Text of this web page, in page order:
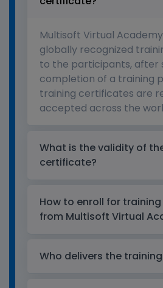
Multisoft Virtual
globally recognized
to the participants, after
completion of a training
training certificates are
accepted across the
What is the validity of
certificate?
How to enroll for
from Multisoft Virtual
Who delivers the